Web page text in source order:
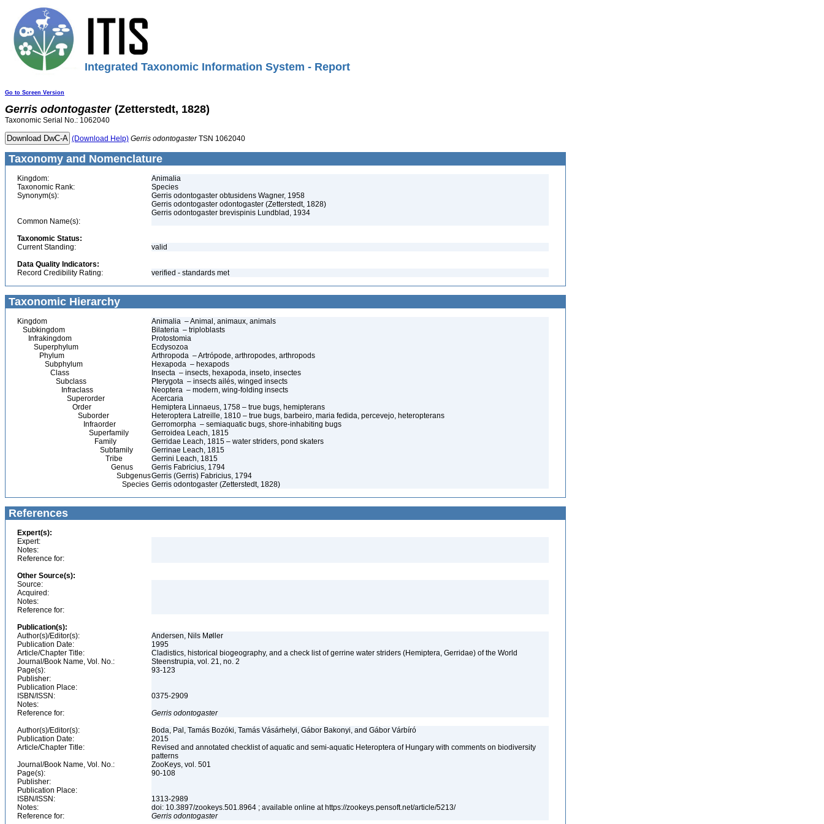
Integrated Taxonomic Information System - Report
Go to Screen Version
Gerris odontogaster (Zetterstedt, 1828)
Taxonomic Serial No.: 1062040
(Download Help) Gerris odontogasterTSN 1062040
Taxonomy and Nomenclature
Kingdom:
Animalia
Taxonomic Rank:
Species
Synonym(s):
Gerris odontogaster obtusidens Wagner, 1958
Gerris odontogaster odontogaster (Zetterstedt, 1828)
Gerris odontogaster brevispinis Lundblad, 1934
Common Name(s):
Taxonomic Status:
Current Standing:
valid
Data Quality Indicators:
Record Credibility Rating:
verified - standards met
Taxonomic Hierarchy
Kingdom
Animalia – Animal, animaux, animals
Subkingdom
Bilateria – triploblasts
Infrakingdom
Protostomia
Superphylum
Ecdysozoa
Phylum
Arthropoda – Artrópode, arthropodes, arthropods
Subphylum
Hexapoda – hexapods
Class
Insecta – insects, hexapoda, inseto, insectes
Subclass
Pterygota – insects ailés, winged insects
Infraclass
Neoptera – modern, wing-folding insects
Superorder
Acercaria
Order
Hemiptera Linnaeus, 1758 – true bugs, hemipterans
Suborder
Heteroptera Latreille, 1810 – true bugs, barbeiro, maria fedida, percevejo, heteropterans
Infraorder
Gerromorpha – semiaquatic bugs, shore-inhabiting bugs
Superfamily
Gerroidea Leach, 1815
Family
Gerridae Leach, 1815 – water striders, pond skaters
Subfamily
Gerrinae Leach, 1815
Tribe
Gerrini Leach, 1815
Genus
Gerris Fabricius, 1794
SubgenusGerris (Gerris) Fabricius, 1794
Species Gerris odontogaster (Zetterstedt, 1828)
References
Expert(s):
Expert:
Notes:
Reference for:
Other Source(s):
Source:
Acquired:
Notes:
Reference for:
Publication(s):
Author(s)/Editor(s):
Andersen, Nils Møller
Publication Date:
1995
Article/Chapter Title:
Cladistics, historical biogeography, and a check list of gerrine water striders (Hemiptera, Gerridae) of the World
Journal/Book Name, Vol. No.:
Steenstrupia, vol. 21, no. 2
Page(s):
93-123
Publisher:
Publication Place:
ISBN/ISSN:
0375-2909
Notes:
Reference for:
Gerris odontogaster
Author(s)/Editor(s):
Boda, Pal, Tamás Bozóki, Tamás Vásárhelyi, Gábor Bakonyi, and Gábor Várbíró
Publication Date:
2015
Article/Chapter Title:
Revised and annotated checklist of aquatic and semi-aquatic Heteroptera of Hungary with comments on biodiversity
patterns
Journal/Book Name, Vol. No.:
ZooKeys, vol. 501
Page(s):
90-108
Publisher:
Publication Place:
ISBN/ISSN:
1313-2989
Notes:
doi: 10.3897/zookeys.501.8964 ; available online at https://zookeys.pensoft.net/article/5213/
Reference for:
Gerris odontogaster